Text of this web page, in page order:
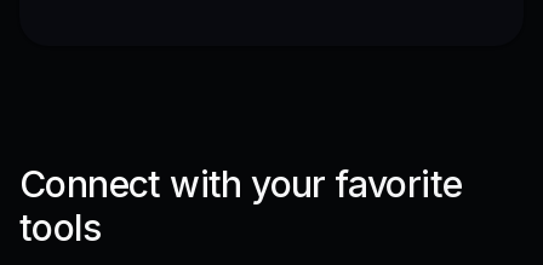
Connect with your favorite
tools